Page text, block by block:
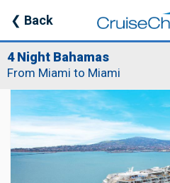
❮ Back
4 Night Bahamas
From Miami to Miami